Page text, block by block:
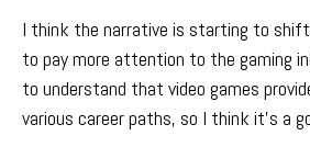
I think the narrative is starting to
to pay more attention to the gaming
to understand that video games
various career paths, so I think it’s a